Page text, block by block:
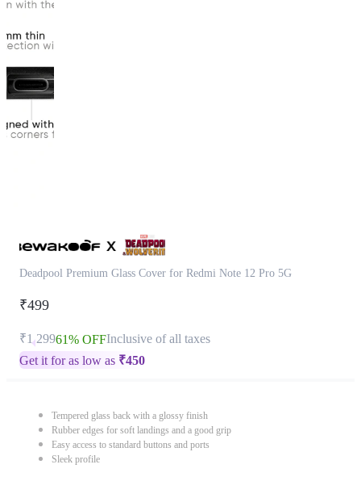
Deadpool Premium Glass Cover for Redmi Note 12 Pro 5G
₹499
₹1,29961% OFFInclusive of all taxes
Get it for as low as ₹450
Tempered glass back with a glossy finish
Rubber edges for soft landings and a good grip
Easy access to standard buttons and ports
Sleek profile